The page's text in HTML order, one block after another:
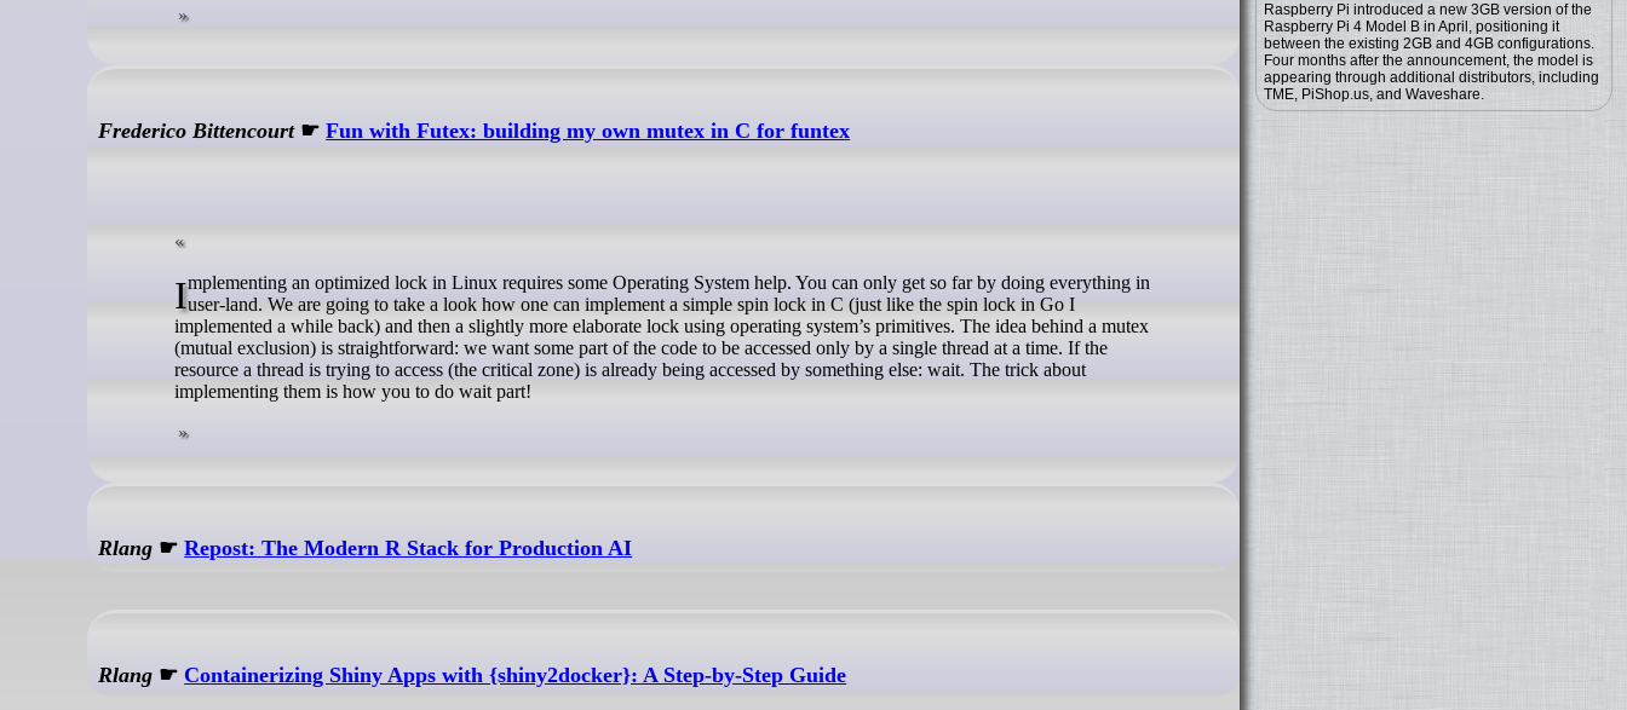
Raspberry Pi introduced a new 3GB version of the
Raspberry Pi 4 Model B in April, positioning it
between the existing 2GB and 4GB configurations.
Four months after the announcement, the model is
appearing through additional distributors, including
TME, PiShop.us, and Waveshare.
Frederico Bittencourt☛Fun with Futex: building my own mutex in C for funtex
Implementing an optimized lock in Linux requires some Operating System help. You can only get so far by doing everything inuser-land. We are going to take a look how one can implement a simple spin lock in C (just like the spin lock in Go I
implemented a while back) and then a slightly more elaborate lock using operating system’s primitives. The idea behind a mutex
(mutual exclusion) is straightforward: we want some part of the code to be accessed only by a single thread at a time. If the
resource a thread is trying to access (the critical zone) is already being accessed by something else: wait. The trick about
implementing them is how you to do wait part!
Rlang ☛Repost: The Modern R Stack for Production AI
Rlang ☛ Containerizing Shiny Apps with {shiny2docker}: A Step-by-Step Guide